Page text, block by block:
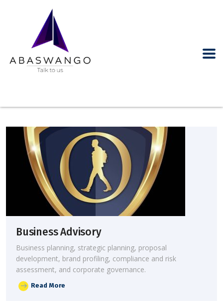
Business Advisory
Business planning, strategic planning, proposal
development, brand profiling, compliance and risk
assessment, and corporate governance.
Read More